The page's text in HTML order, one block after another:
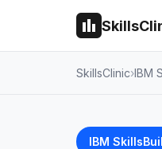
SkillsClinic IBM
IBM